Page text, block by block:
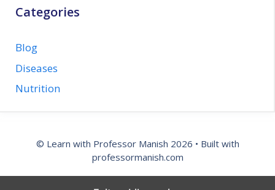
Categories
Blog
Diseases
Nutrition
© Learn with Professor Manish 2026 • Built with
professormanish.com